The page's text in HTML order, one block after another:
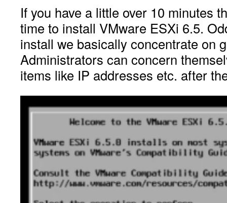
If you have a little over 10 minutes
time to install VMware ESXi 6.5.
install we basically concentrate on
Administrators can concern
items like IP addresses etc. after